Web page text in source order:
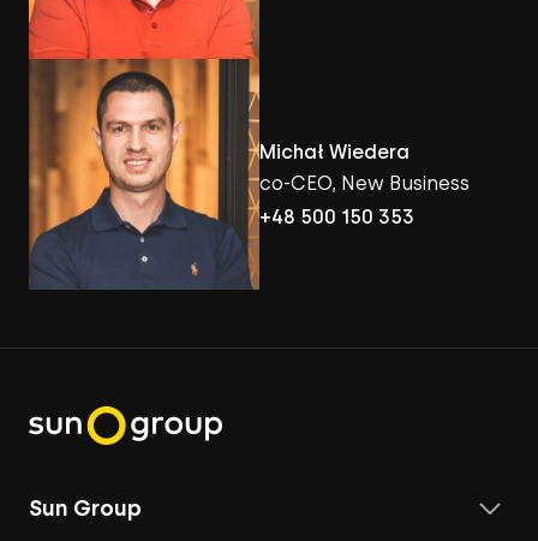
Michał Wiedera
co-CEO, New Business
+48 500 150 353
Sun Group